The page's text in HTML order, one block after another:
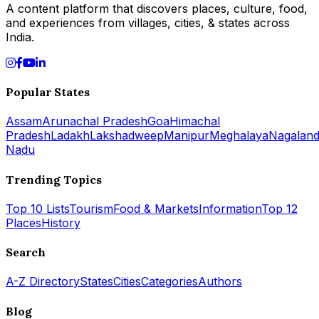
A content platform that discovers places, culture, food,
and experiences from villages, cities, & states across
India.
Popular States
AssamArunachal PradeshGoaHimachal
PradeshLadakhLakshadweepManipurMeghalayaNagaland
Nadu
Trending Topics
Top 10 ListsTourismFood & MarketsInformationTop 12
PlacesHistory
Search
A-Z DirectoryStatesCitiesCategoriesAuthors
Blog